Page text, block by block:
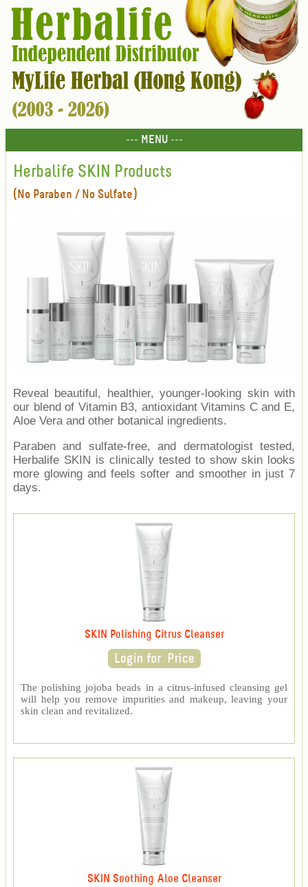
--- MENU ---
Herbalife SKIN Products
(No Paraben / No Sulfate)
Reveal beautiful, healthier, younger-looking skin with
our blend of Vitamin B3, antioxidant Vitamins C and E,
Aloe Vera and other botanical ingredients.
Paraben and sulfate-free, and dermatologist tested,
Herbalife SKIN is clinically tested to show skin looks
more glowing and feels softer and smoother in just 7
days.
SKIN Polishing Citrus Cleanser
The polishing jojoba beads in a citrus-infused cleansing gel
will help you remove impurities and makeup, leaving your
skin clean and revitalized.
SKIN Soothing Aloe Cleanser